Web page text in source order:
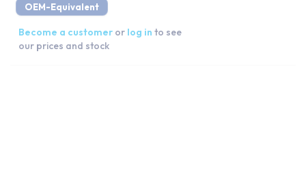
OEM-Equivalent
Become a customer or log in to see
our prices and stock